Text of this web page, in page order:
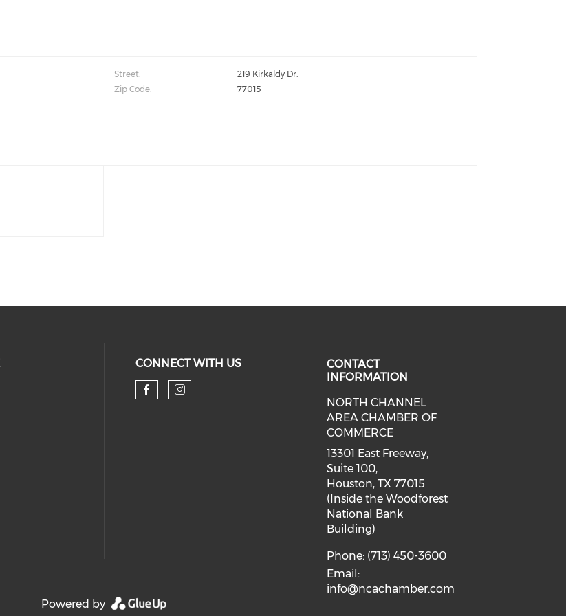
Street:
219 Kirkaldy Dr.
Zip Code: 77015
CONNECT WITH US
Check our social media on facebook (opens in
Check our social media on instagram
CONTACT
INFORMATION
NORTH CHANNEL
AREA CHAMBER OF
COMMERCE
13301 East Freeway,
Suite 100,
Houston, TX 77015
(Inside the Woodforest
National Bank
Building)
Phone: (713) 450-3600
Email:
info@ncachamber.com
Powered by